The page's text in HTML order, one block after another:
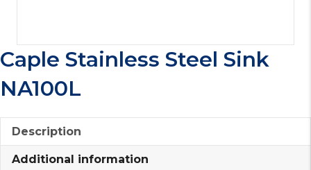
Caple Stainless Steel Sink
NA100L
Description
Additional information